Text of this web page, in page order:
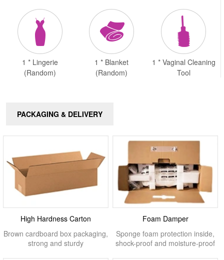
1 * Lingerie
(Random)
1 * Blanket
(Random)
1 * Vaginal Cleaning
Tool
PACKAGING & DELIVERY
High Hardness Carton
Brown cardboard box packaging,
strong and sturdy
Foam Damper
Sponge foam protection inside,
shock-proof and moisture-proof